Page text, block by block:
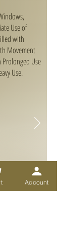
Use of
with
Movement
Use
Use.
Account